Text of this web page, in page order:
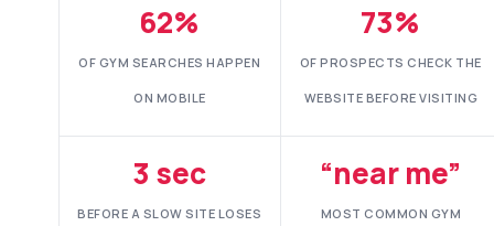
62%
OF GYM SEARCHES HAPPEN
ON MOBILE
73%
OF PROSPECTS CHECK THE
WEBSITE BEFORE VISITING
3 sec
BEFORE A SLOW SITE LOSES
“near me”
MOST COMMON GYM